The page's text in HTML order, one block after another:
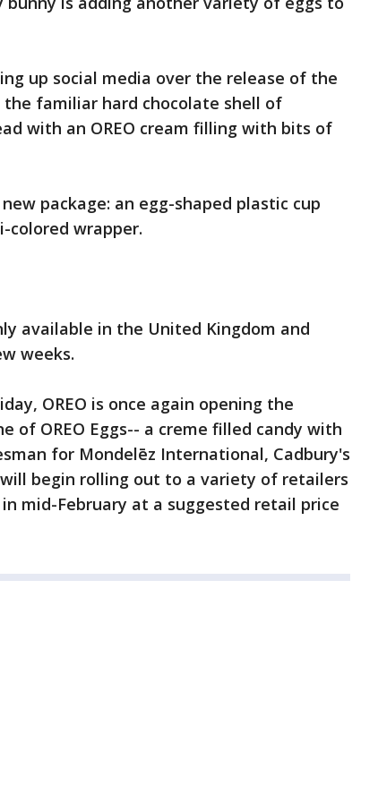
up social media over the release of the
the familiar hard chocolate shell of
with an OREO cream filling with bits of
package: an egg-shaped plastic cup
wrapper.
available in the United Kingdom and
weeks.
OREO is once again opening the
of OREO Eggs-- a creme filled candy with
for Mondelēz International, Cadbury's
will begin rolling out to a variety of retailers
mid-February at a suggested retail price